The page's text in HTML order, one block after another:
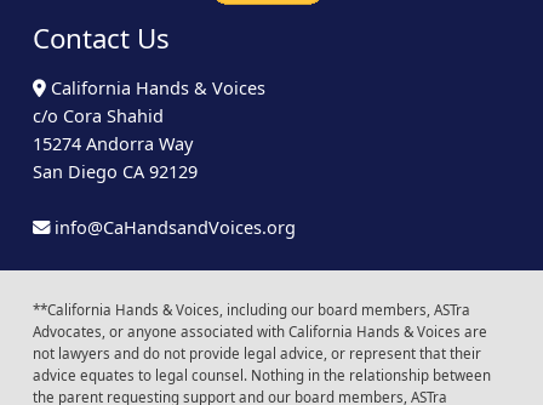
Contact Us
California Hands & Voices
c/o Cora Shahid
15274 Andorra Way
San Diego CA 92129
info@CaHandsandVoices.org
**California Hands & Voices, including our board members, ASTra
Advocates, or anyone associated with California Hands & Voices are
not lawyers and do not provide legal advice, or represent that their
advice equates to legal counsel. Nothing in the relationship between
the parent requesting support and our board members, ASTra